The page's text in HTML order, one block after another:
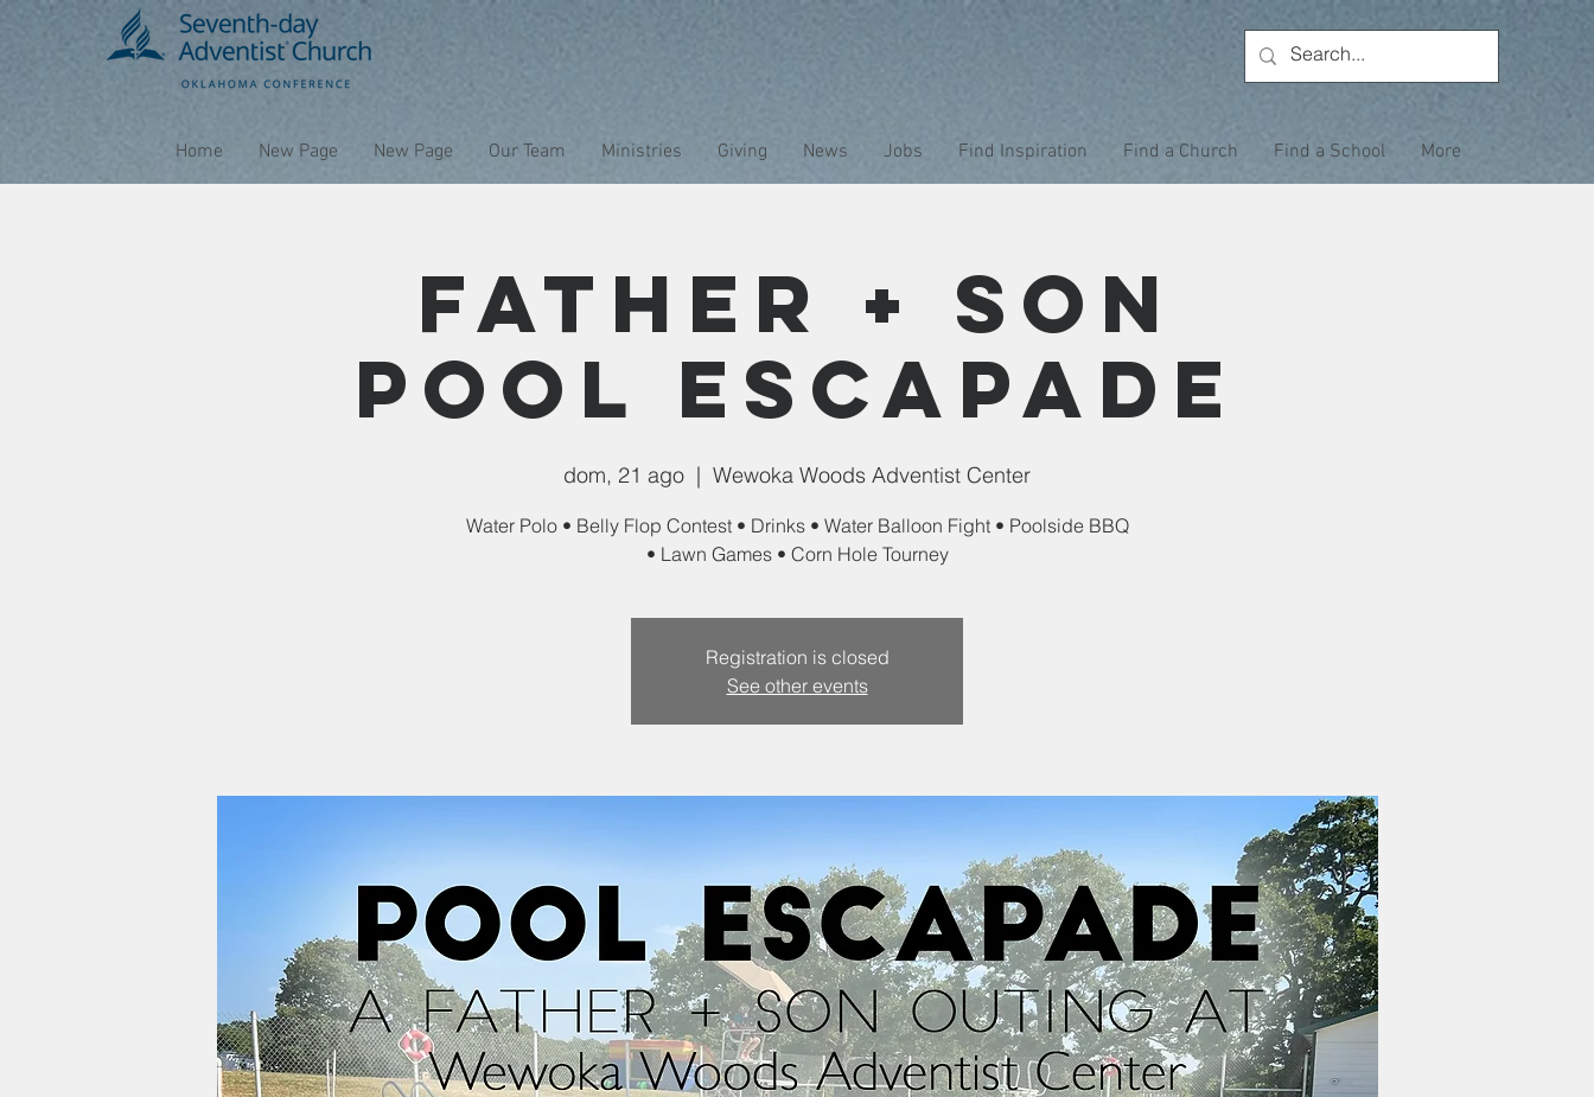
Home New Page New Page Our Team Ministries Giving News Jobs Find Inspiration Find a Church Find a School More
Father + Son
Pool Escapade
dom, 21 ago
  |
Wewoka Woods Adventist Center
Water Polo • Belly Flop Contest • Drinks • Water Balloon Fight • Poolside BBQ
• Lawn Games • Corn Hole Tourney
Registration is closed
See other events